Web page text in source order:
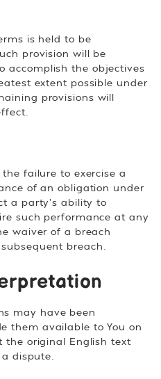
is held to be
provision will be
accomplish the objectives
extent possible under
provisions will
failure to exercise a
of an obligation under
a party's ability to
such performance at any
waiver of a breach
breach.
may have been
them available to You on
the original English text
dispute.